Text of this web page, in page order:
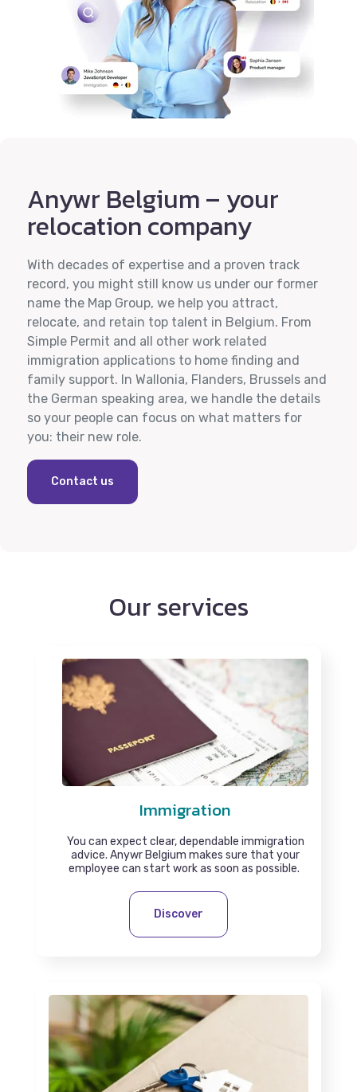
Anywr Belgium – your
relocation company
With decades of expertise and a proven track
record, you might still know us under our former
name the Map Group, we help you attract,
relocate, and retain top talent in Belgium. From
Simple Permit and all other work related
immigration applications to home finding and
family support. In Wallonia, Flanders, Brussels and
the German speaking area, we handle the details
so your people can focus on what matters for
you: their new role.
Contact us
Our services
Immigration
You can expect clear, dependable immigration
advice. Anywr Belgium makes sure that your
employee can start work as soon as possible.
Discover